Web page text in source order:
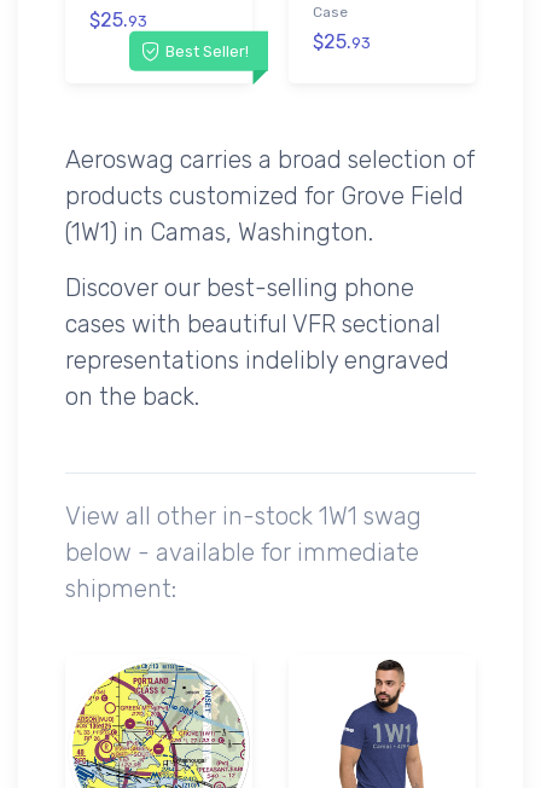
Best Seller!
$25.93
Case
$25.93
Aeroswag carries a broad selection of
products customized for Grove Field
(1W1) in Camas, Washington.
Discover our best-selling phone
cases with beautiful VFR sectional
representations indelibly engraved
on the back.
View all other in-stock 1W1 swag
below - available for immediate
shipment: